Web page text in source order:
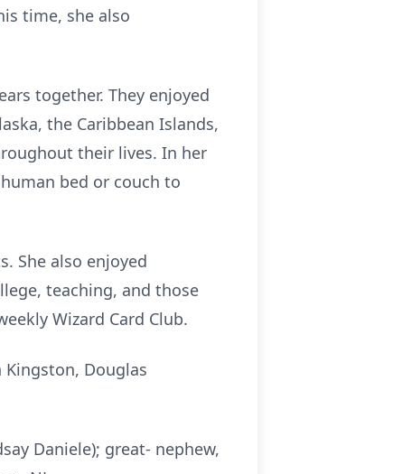
time, she also
together. They enjoyed
the Caribbean Islands,
their lives. In her
bed or couch to
She also enjoyed
teaching, and those
Wizard Card Club.
Kingston, Douglas
Daniele); great- nephew,